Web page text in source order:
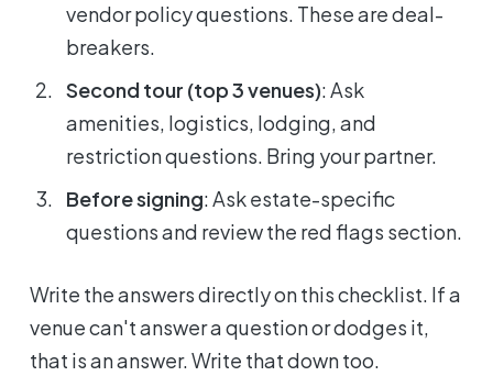
vendor policy questions. These are deal-
breakers.
Second tour (top 3 venues): Ask
amenities, logistics, lodging, and
restriction questions. Bring your partner.
Before signing: Ask estate-specific
questions and review the red flags section.
Write the answers directly on this checklist. If a
venue can't answer a question or dodges it,
that is an answer. Write that down too.